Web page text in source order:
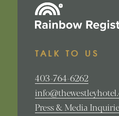
TALK TO US
403-764-6262
Press & Media